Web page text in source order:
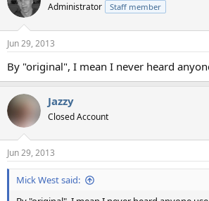
Administrator Staff member
Jun 29, 2013
By "original", I mean I never heard
Jazzy
Closed Account
Jun 29, 2013
Mick West said: